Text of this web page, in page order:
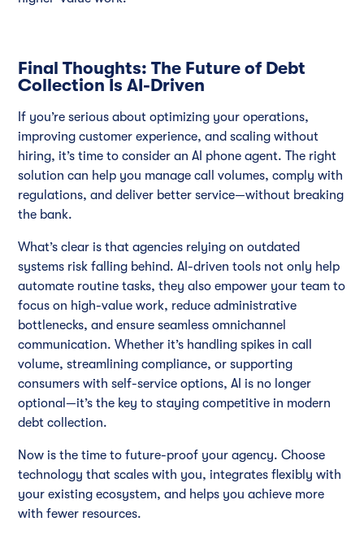
Final Thoughts: The Future of Debt
Collection Is AI-Driven
If you’re serious about optimizing your operations,
improving customer experience, and scaling without
hiring, it’s time to consider an AI phone agent. The right
solution can help you manage call volumes, comply with
regulations, and deliver better service—without breaking
the bank.
What’s clear is that agencies relying on outdated
systems risk falling behind. AI-driven tools not only help
automate routine tasks, they also empower your team to
focus on high-value work, reduce administrative
bottlenecks, and ensure seamless omnichannel
communication. Whether it’s handling spikes in call
volume, streamlining compliance, or supporting
consumers with self-service options, AI is no longer
optional—it’s the key to staying competitive in modern
debt collection.
Now is the time to future-proof your agency. Choose
technology that scales with you, integrates flexibly with
your existing ecosystem, and helps you achieve more
with fewer resources.